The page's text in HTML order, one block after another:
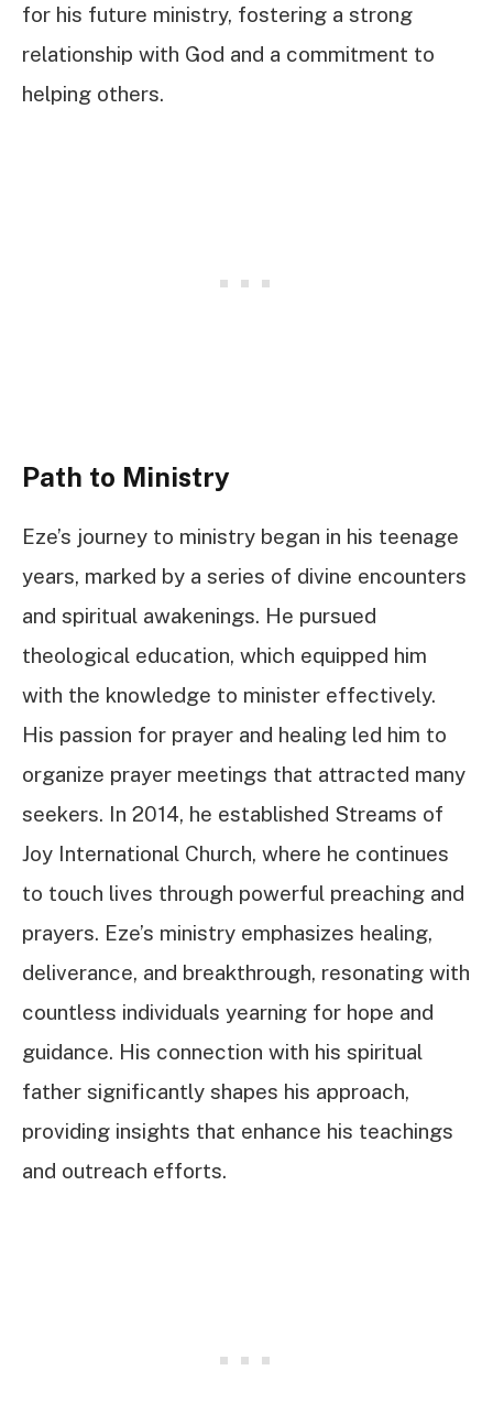
for his future ministry, fostering a strong
relationship with God and a commitment to
helping others.
Path to Ministry
Eze’s journey to ministry began in his teenage
years, marked by a series of divine encounters
and spiritual awakenings. He pursued
theological education, which equipped him
with the knowledge to minister effectively.
His passion for prayer and healing led him to
organize prayer meetings that attracted many
seekers. In 2014, he established Streams of
Joy International Church, where he continues
to touch lives through powerful preaching and
prayers. Eze’s ministry emphasizes healing,
deliverance, and breakthrough, resonating with
countless individuals yearning for hope and
guidance. His connection with his spiritual
father significantly shapes his approach,
providing insights that enhance his teachings
and outreach efforts.